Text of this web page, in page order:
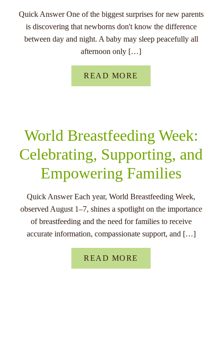
Quick Answer One of the biggest surprises for new parents
is discovering that newborns don't know the difference
between day and night. A baby may sleep peacefully all
afternoon only […]
READ MORE
World Breastfeeding Week:
Celebrating, Supporting, and
Empowering Families
Quick Answer Each year, World Breastfeeding Week,
observed August 1–7, shines a spotlight on the importance
of breastfeeding and the need for families to receive
accurate information, compassionate support, and […]
READ MORE